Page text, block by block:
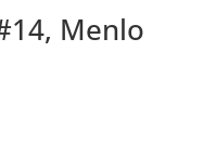
Menlo